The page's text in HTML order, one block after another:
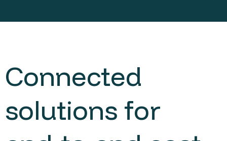
Connected
solutions for